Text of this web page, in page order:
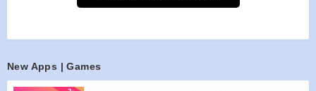
Features of mod :
Instructions for installing the apk file :
>Step 1 – Download the apk file to your phone.
New Apps | Games